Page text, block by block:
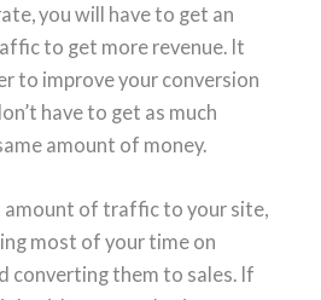
you will have to get an
to get more revenue. It
to improve your conversion
have to get as much
amount of money.
amount of traffic to your site,
most of your time on
converting them to sales. If